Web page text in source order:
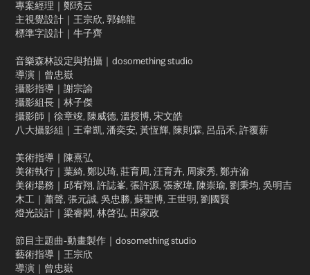
專案經理｜鄭琇云
主視覺設計｜王宗欣, 郭錦龍
標準字設計｜牛子齊
音樂森林設定與拍攝｜dosomething studio
導演｜曾忠嶽
攝影指導｜謝宗諭
攝影組長｜林子傑
攝影師｜徐章竣, 陳威德, 溫授博, 宋文皓
八大攝影組｜王韋凱, 潘奕安, 黃恆輝, 陳則霖, 呂品禾, 許覆薪
美術指導｜陳熹弘
美術執行｜葉綺, 鄭以琦, 莊育周, 汪育卉, 周家秀, 鄭卉渝
美術場務｜邱宥翔, 許誌峯, 張許源, 張家瑋, 陳崇瑜, 劉秉均, 吳明吉
木工｜蕭聲, 張元誠, 吳忠勝, 蘇聖博, 王世明, 劉國賢
燈光設計｜梁睿閎, 林啓弘, 田家政
節目主題曲-動畫製作｜dosomething studio
藝術指導｜王宗欣
導演｜曾忠嶽